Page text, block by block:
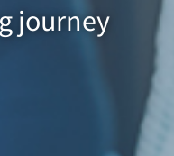
journey